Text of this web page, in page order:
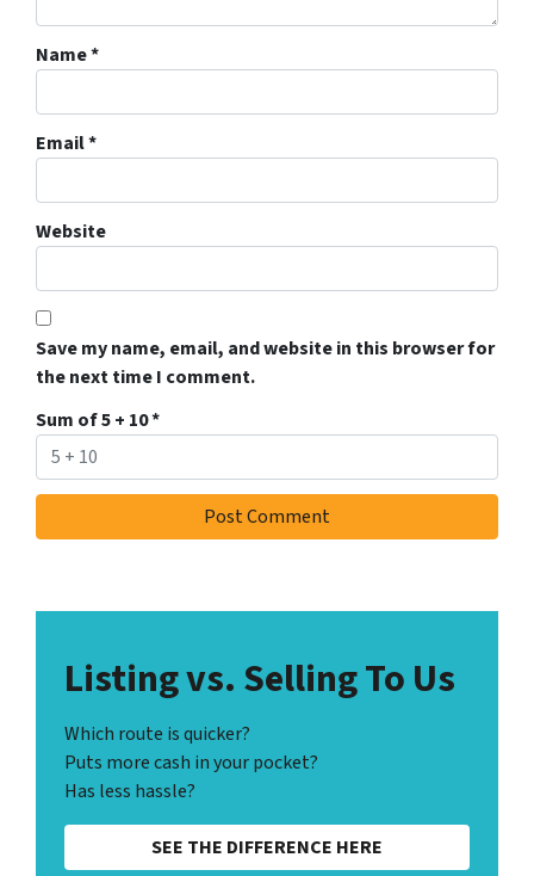
Name*
Email*
Website
Save my name, email, and website in this browser for
the next time I comment.
Sum of 5 + 10*
Listing vs. Selling To Us
Which route is quicker?
Puts more cash in your pocket?
Has less hassle?
SEE THE DIFFERENCE HERE